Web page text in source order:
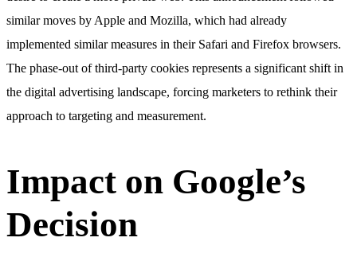
similar moves by Apple and Mozilla, which had already
implemented similar measures in their Safari and Firefox browsers.
The phase-out of third-party cookies represents a significant shift in
the digital advertising landscape, forcing marketers to rethink their
approach to targeting and measurement.
Impact on Google’s
Decision